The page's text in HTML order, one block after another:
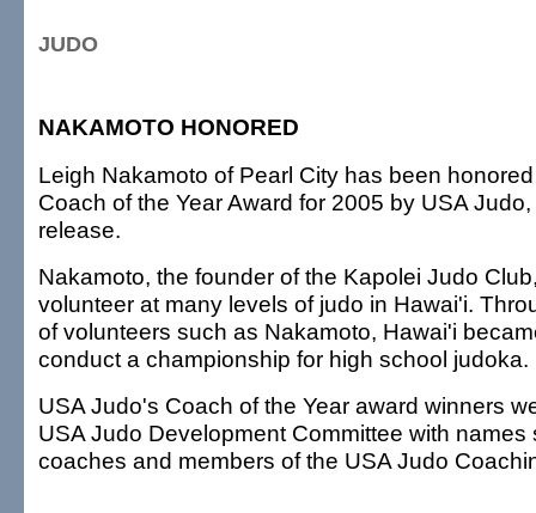
JUDO
NAKAMOTO HONORED
Leigh Nakamoto of Pearl City has been
Coach of the Year Award for 2005 by USA
release.
Nakamoto, the founder of the Kapolei Judo
volunteer at many levels of judo in Hawai'i.
of volunteers such as Nakamoto, Hawai'i
conduct a championship for high school judoka.
USA Judo's Coach of the Year award winners
USA Judo Development Committee with names
coaches and members of the USA Judo